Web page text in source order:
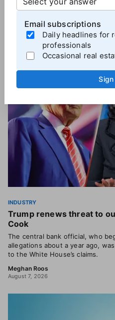
Cortland earlier this year
More Industry News
INDUSTRY
Trump renews threat to
Cook
The central bank official, who
allegations about a year ago,
to the White House’s claims.
Meghan Roos
August 7, 2026
Email subscriptions
Daily headlines for
professionals
Occasional real
Sign